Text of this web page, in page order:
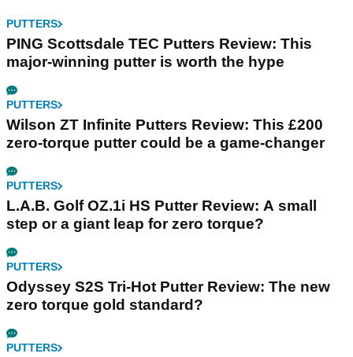
PUTTERS
PING Scottsdale TEC Putters Review: This
major-winning putter is worth the hype
PUTTERS
Wilson ZT Infinite Putters Review: This £200
zero-torque putter could be a game-changer
PUTTERS
L.A.B. Golf OZ.1i HS Putter Review: A small
step or a giant leap for zero torque?
PUTTERS
Odyssey S2S Tri-Hot Putter Review: The new
zero torque gold standard?
PUTTERS